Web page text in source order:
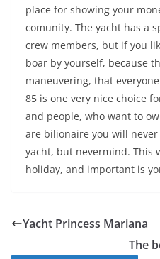
place for showing your
comunity. The yacht has a
crew members, but if you
boar by yourself, because
maneuvering, that
85 is one very nice choice
and people, who want to
are bilionaire you will
yacht, but nevermind. This
holiday, and important is
Yacht Princess Mariana
The